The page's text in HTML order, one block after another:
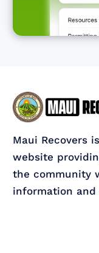
Maui Recovers
website
the community
information and